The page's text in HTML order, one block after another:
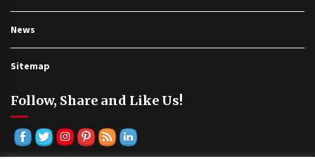
News
Sitemap
Follow, Share and Like Us!